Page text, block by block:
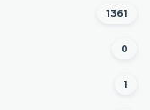
1361
0
1